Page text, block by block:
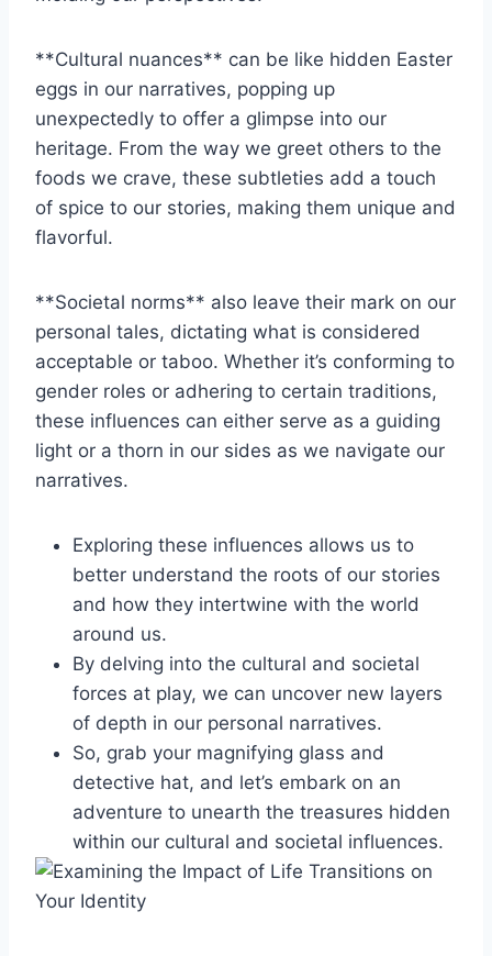
**Cultural ‍nuances** ⁢can ‌be like ‌hidden Easter
⁢eggs in ‍our narratives, popping up
unexpectedly to offer a glimpse into our
heritage.​ From the‌ way ⁤we greet others to the
‍foods we crave,​ these subtleties add a ⁤touch
‌of spice to our stories, making them unique and
flavorful.
**Societal norms** also leave their⁣ mark on ⁣our
personal ⁤tales, dictating what is considered
acceptable or taboo. ‍Whether it’s‍ conforming to
gender roles or adhering⁢ to certain traditions,‍
these influences can either serve as a guiding
light or⁢ a thorn ⁢in our sides⁣ as we navigate our
narratives.
Exploring these influences⁣ allows us to
better ⁤understand the​ roots of ‌our stories
and‍ how they intertwine with the world⁣
around us.
By delving into the cultural and societal
forces at play, ​we can uncover new layers
of ‍depth in our personal⁤ narratives.
So, grab ⁣your magnifying⁢ glass and‌
detective hat, and​ let’s embark on‍ an
‍adventure to unearth the treasures ​hidden
⁢within⁤ our cultural and societal ⁢influences.